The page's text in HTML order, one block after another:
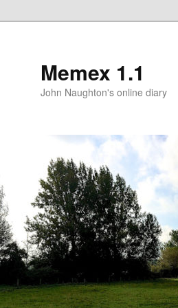
Memex 1.1
John Naughton's online diary